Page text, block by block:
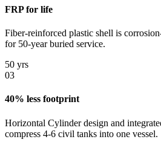
FRP for life
Fiber-reinforced plastic shell is
for 50-year buried service.
50 yrs
03
40% less footprint
Horizontal Cylinder design and
compress 4-6 civil tanks into one vessel.